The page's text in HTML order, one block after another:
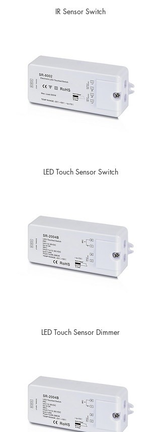
IR Sensor Switch
LED Touch Sensor Switch
LED Touch Sensor Dimmer